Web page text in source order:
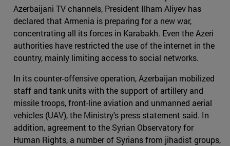
Azerbaijani TV channels, President Ilham Aliyev has
declared that Armenia is preparing for a new war,
concentrating all its forces in Karabakh. Even the Azeri
authorities have restricted the use of the internet in the
country, mainly limiting access to social networks.
In its counter-offensive operation, Azerbaijan mobilized
staff and tank units with the support of artillery and
missile troops, front-line aviation and unmanned aerial
vehicles (UAV), the Ministry's press statement said. In
addition, agreement to the Syrian Observatory for
Human Rights, a number of Syrians from jihadist groups,